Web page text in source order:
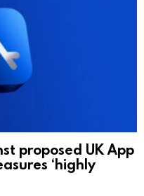
proposed UK App
‘highly